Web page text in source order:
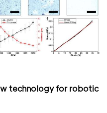
technology for robotic